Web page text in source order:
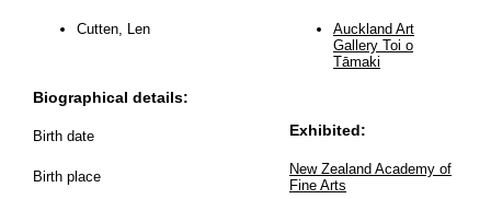
Cutten, Len
Biographical details:
Birth date
Birth place
Auckland Art
Gallery Toi o
Tāmaki
Exhibited:
New Zealand Academy of
Fine Arts